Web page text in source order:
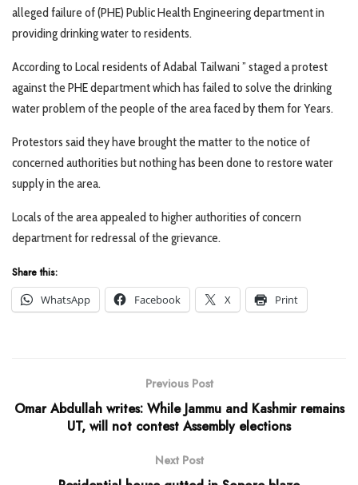
alleged failure of (PHE) Public Health Engineering department in
providing drinking water to residents.
According to Local residents of Adabal Tailwani ” staged a protest
against the PHE department which has failed to solve the drinking
water problem of the people of the area faced by them for Years.
Protestors said they have brought the matter to the notice of
concerned authorities but nothing has been done to restore water
supply in the area.
Locals of the area appealed to higher authorities of concern
department for redressal of the grievance.
Share this:
WhatsApp
Facebook X Print
Previous Post
Omar Abdullah writes: While Jammu and Kashmir remains
UT, will not contest Assembly elections
Next Post